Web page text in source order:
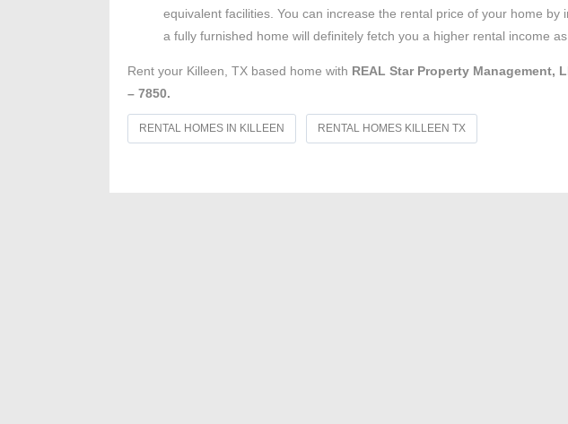
equivalent facilities. You can increase the rental price of your home by
a fully furnished home will definitely fetch you a higher rental income
Rent your Killeen, TX based home with REAL Star Property Management,
– 7850.
RENTAL HOMES IN KILLEEN RENTAL HOMES KILLEEN TX